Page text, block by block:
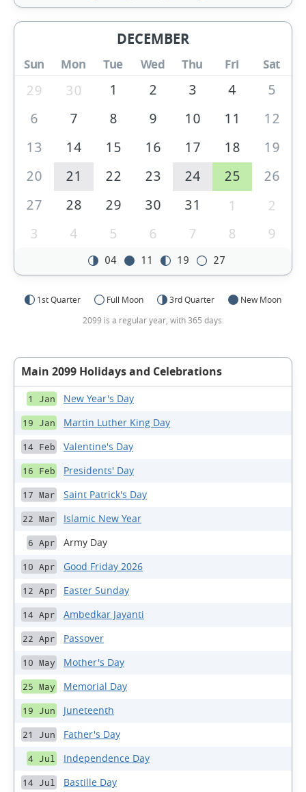
DECEMBER
Sun Mon Tue Wed Thu Fri Sat
29 30 1 2 3 4
5
6
7 8 9 10 11
12
13
14 15 16 17 18
19
20
21 22 23 24 25
26
27
28 29 30 31 1
2
3
4 5 6 7 8 9
04 11 19 27
1st Quarter Full Moon 3rd Quarter
New Moon
2099 is a regular year, with 365 days.
Main 2099 Holidays and Celebrations
1 Jan New Year's Day
19 Jan Martin Luther King Day
14 Feb Valentine's Day
16 Feb Presidents' Day
17 Mar Saint Patrick's Day
22 Mar Islamic New Year
6 Apr Army Day
10 Apr Good Friday 2026
12 Apr Easter Sunday
14 Apr Ambedkar Jayanti
22 Apr Passover
10 May Mother's Day
25 May Memorial Day
19 Jun Juneteenth
21 Jun Father's Day
4 Jul Independence Day
14 Jul Bastille Day